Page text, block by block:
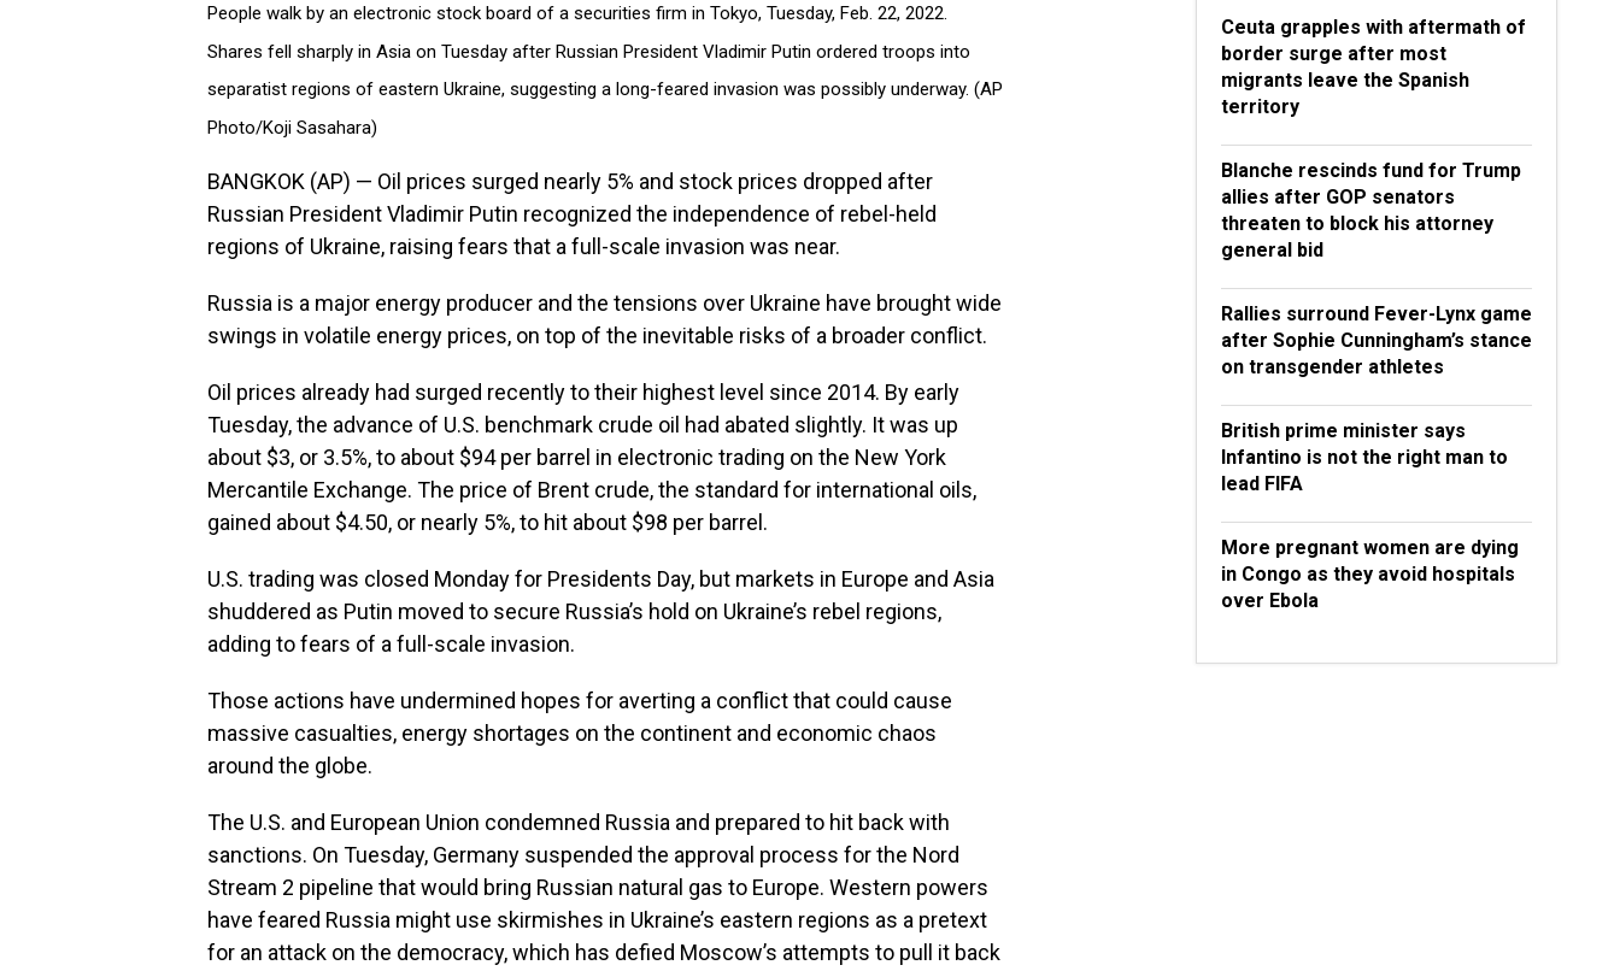
People walk by an electronic stock board of a securities firm in Tokyo, Tuesday, Feb. 22, 2022.
Shares fell sharply in Asia on Tuesday after Russian President Vladimir Putin ordered troops into
separatist regions of eastern Ukraine, suggesting a long-feared invasion was possibly underway. (AP
Photo/Koji Sasahara)
BANGKOK (AP) — Oil prices surged nearly 5% and stock prices dropped after
Russian President Vladimir Putin recognized the independence of rebel-held
regions of Ukraine, raising fears that a full-scale invasion was near.
Russia is a major energy producer and the tensions over Ukraine have brought wide
swings in volatile energy prices, on top of the inevitable risks of a broader conflict.
Oil prices already had surged recently to their highest level since 2014. By early
Tuesday, the advance of U.S. benchmark crude oil had abated slightly. It was up
about $3, or 3.5%, to about $94 per barrel in electronic trading on the New York
Mercantile Exchange. The price of Brent crude, the standard for international oils,
gained about $4.50, or nearly 5%, to hit about $98 per barrel.
U.S. trading was closed Monday for Presidents Day, but markets in Europe and Asia
shuddered as Putin moved to secure Russia’s hold on Ukraine’s rebel regions,
adding to fears of a full-scale invasion.
Those actions have undermined hopes for averting a conflict that could cause
massive casualties, energy shortages on the continent and economic chaos
around the globe.
The U.S. and European Union condemned Russia and prepared to hit back with
sanctions. On Tuesday, Germany suspended the approval process for the Nord
Stream 2 pipeline that would bring Russian natural gas to Europe. Western powers
have feared Russia might use skirmishes in Ukraine’s eastern regions as a pretext
for an attack on the democracy, which has defied Moscow’s attempts to pull it back
Ceuta grapples with aftermath of
border surge after most
migrants leave the Spanish
territory
Blanche rescinds fund for Trump
allies after GOP senators
threaten to block his attorney
general bid
Rallies surround Fever-Lynx game
after Sophie Cunningham’s stance
on transgender athletes
British prime minister says
Infantino is not the right man to
lead FIFA
More pregnant women are dying
in Congo as they avoid hospitals
over Ebola